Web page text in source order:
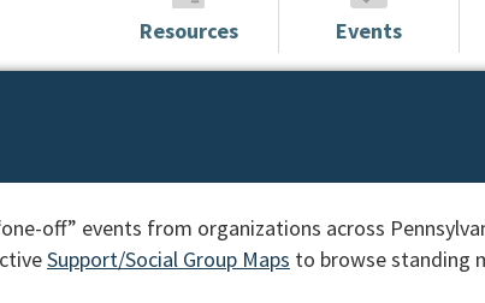
Resources Events
off” events from organizations across
Support/Social Group Maps to browse standing